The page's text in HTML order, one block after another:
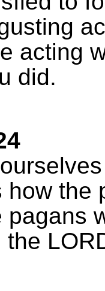
acting
did.
how the
pagans